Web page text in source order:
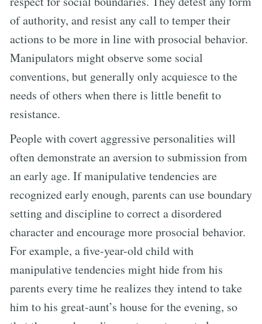
of authority, and resist any call to temper their
actions to be more in line with prosocial behavior.
Manipulators might observe some social
conventions, but generally only acquiesce to the
needs of others when there is little benefit to
resistance.
People with covert aggressive personalities will
often demonstrate an aversion to submission from
an early age. If manipulative tendencies are
recognized early enough, parents can use boundary
setting and discipline to correct a disordered
character and encourage more prosocial behavior.
For example, a five-year-old child with
manipulative tendencies might hide from his
parents every time he realizes they intend to take
him to his great-aunt’s house for the evening, so